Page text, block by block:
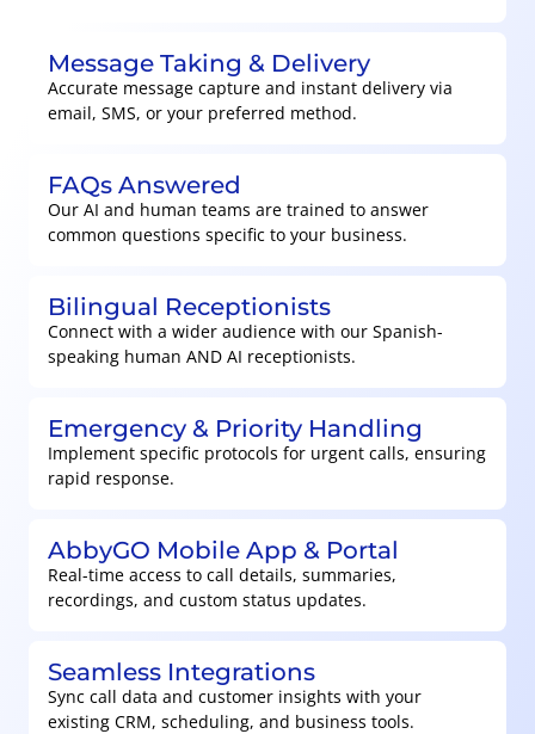
Message Taking & Delivery
Accurate message capture and instant delivery via
email, SMS, or your preferred method.
FAQs Answered
Our AI and human teams are trained to answer
common questions specific to your business.
Bilingual Receptionists
Connect with a wider audience with our Spanish-
speaking human AND AI receptionists.
Emergency & Priority Handling
Implement specific protocols for urgent calls, ensuring
rapid response.
AbbyGO Mobile App & Portal
Real-time access to call details, summaries,
recordings, and custom status updates.
Seamless Integrations
Sync call data and customer insights with your
existing CRM, scheduling, and business tools.